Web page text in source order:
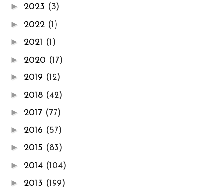
► 2023 (3)
► 2022 (1)
► 2021 (1)
► 2020 (17)
► 2019 (12)
► 2018 (42)
► 2017 (77)
► 2016 (57)
► 2015 (83)
► 2014 (104)
► 2013 (199)